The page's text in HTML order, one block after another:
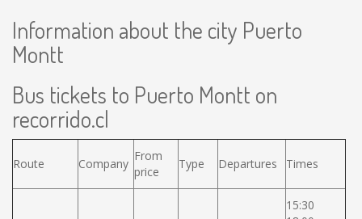
Information about the city Puerto
Montt
Bus tickets to Puerto Montt on
recorrido.cl
Route Company
From
price
Type Departures Times
15:30